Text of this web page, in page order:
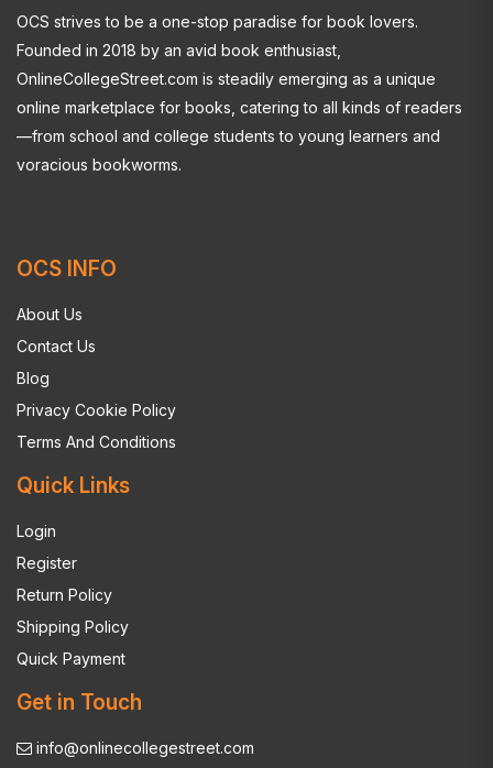
OCS strives to be a one-stop paradise for book lovers.
Founded in 2018 by an avid book enthusiast,
OnlineCollegeStreet.com is steadily emerging as a unique
online marketplace for books, catering to all kinds of readers
—from school and college students to young learners and
voracious bookworms.
OCS INFO
About Us
Contact Us
Blog
Privacy Cookie Policy
Terms And Conditions
Quick Links
Login
Register
Return Policy
Shipping Policy
Quick Payment
Get in Touch
info@onlinecollegestreet.com